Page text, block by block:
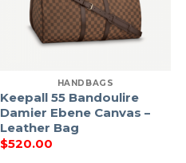
HANDBAGS
Keepall 55 Bandoulire
Damier Ebene Canvas –
Leather Bag
$520.00